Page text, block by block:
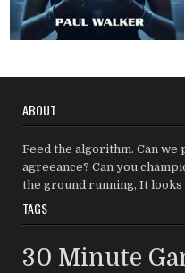
ABOUT
Feed the algorithm. Can we
agreeance? Can you
the ground running, It
TAGS
30 Minute